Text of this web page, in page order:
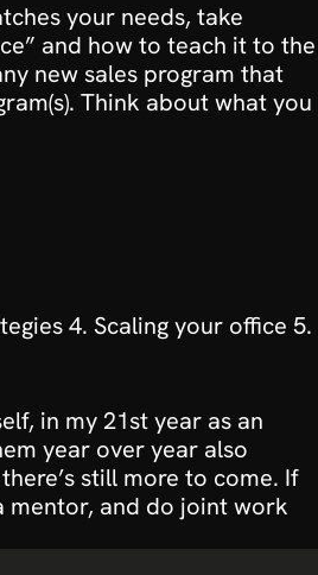
your needs, take
and how to teach it to the
new sales program that
Think about what you
4. Scaling your office 5.
in my 21st year as an
year over year also
still more to come. If
mentor, and do joint work